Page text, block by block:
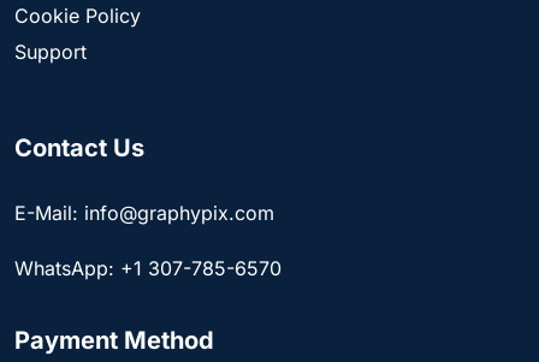
Cookie Policy
Support
Contact Us
E-Mail: info@graphypix.com
WhatsApp: +1 307-785-6570
Payment Method